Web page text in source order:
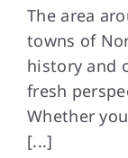
The area
towns of
history and
fresh
Whether
[...]